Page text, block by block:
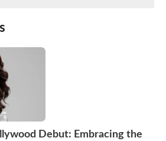
Debut: Embracing the